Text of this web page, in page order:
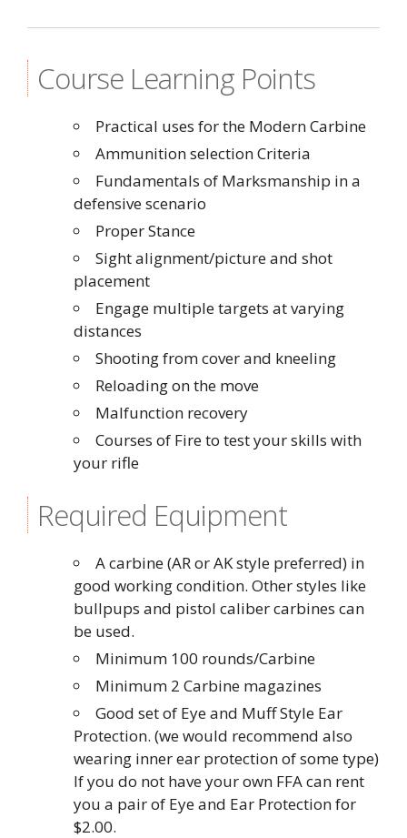
Course Learning Points
Practical uses for the Modern Carbine
Ammunition selection Criteria
Fundamentals of Marksmanship in a
defensive scenario
Proper Stance
Sight alignment/picture and shot
placement
Engage multiple targets at varying
distances
Shooting from cover and kneeling
Reloading on the move
Malfunction recovery
Courses of Fire to test your skills with
your rifle
Required Equipment
A carbine (AR or AK style preferred) in
good working condition. Other styles like
bullpups and pistol caliber carbines can
be used.
Minimum 100 rounds/Carbine
Minimum 2 Carbine magazines
Good set of Eye and Muff Style Ear
Protection. (we would recommend also
wearing inner ear protection of some type)
If you do not have your own FFA can rent
you a pair of Eye and Ear Protection for
$2.00.